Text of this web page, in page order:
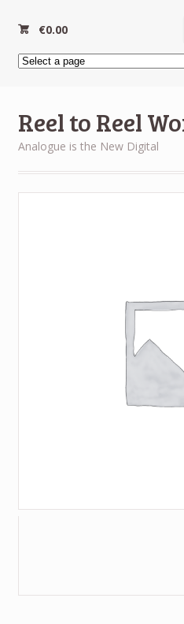
€0.00
Reel to Reel
Analogue is the New Digital